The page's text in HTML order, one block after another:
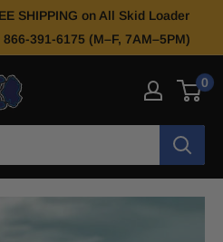
SHIPPING on All Skid Loader
391-6175 (M–F, 7AM–5PM)
0